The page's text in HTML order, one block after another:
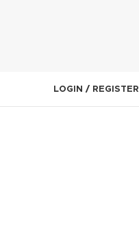
LOGIN / REGISTER